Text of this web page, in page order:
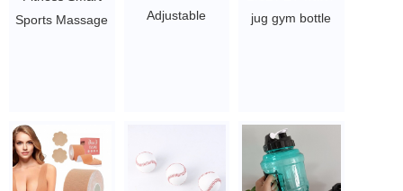
Sports Massage
Adults Hoops
Hula Ring
$6.21-$7/pcs
Adjustable
jug gym bottle